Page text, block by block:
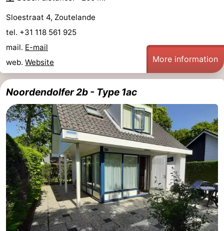
Sloestraat 4, Zoutelande
tel. +31 118 561 925
mail. E-mail
web. Website More information
Noordendolfer 2b - Type 1ac